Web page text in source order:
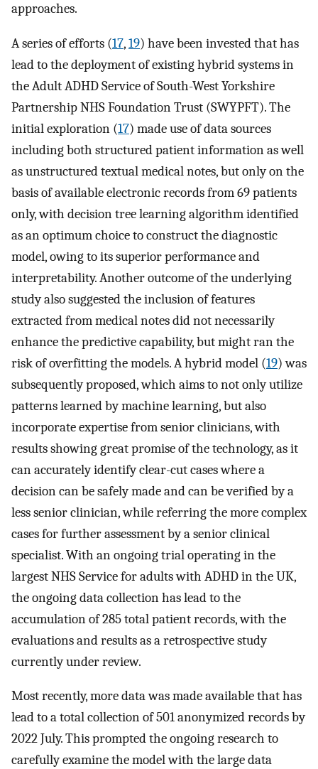
approaches.
A series of efforts (17,19) have been invested that has
lead to the deployment of existing hybrid systems in
the Adult ADHD Service of South-West Yorkshire
Partnership NHS Foundation Trust (SWYPFT). The
initial exploration (17) made use of data sources
including both structured patient information as well
as unstructured textual medical notes, but only on the
basis of available electronic records from 69 patients
only, with decision tree learning algorithm identified
as an optimum choice to construct the diagnostic
model, owing to its superior performance and
interpretability. Another outcome of the underlying
study also suggested the inclusion of features
extracted from medical notes did not necessarily
enhance the predictive capability, but might ran the
risk of overfitting the models. A hybrid model (19) was
subsequently proposed, which aims to not only utilize
patterns learned by machine learning, but also
incorporate expertise from senior clinicians, with
results showing great promise of the technology, as it
can accurately identify clear-cut cases where a
decision can be safely made and can be verified by a
less senior clinician, while referring the more complex
cases for further assessment by a senior clinical
specialist. With an ongoing trial operating in the
largest NHS Service for adults with ADHD in the UK,
the ongoing data collection has lead to the
accumulation of 285 total patient records, with the
evaluations and results as a retrospective study
currently under review.
Most recently, more data was made available that has
lead to a total collection of 501 anonymized records by
2022 July. This prompted the ongoing research to
carefully examine the model with the large data